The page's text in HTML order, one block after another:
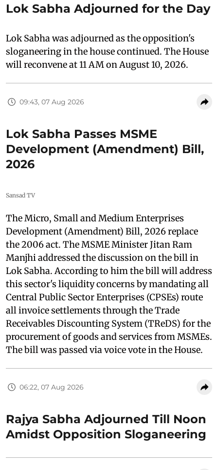
Lok Sabha Adjourned for the Day
Lok Sabha was adjourned as the opposition's
sloganeering in the house continued. The House
will reconvene at 11 AM on August 10, 2026.
09:43, 07 Aug 2026
Lok Sabha Passes MSME
Development (Amendment) Bill,
2026
Sansad TV
The Micro, Small and Medium Enterprises
Development (Amendment) Bill, 2026 replace
the 2006 act. The MSME Minister Jitan Ram
Manjhi addressed the discussion on the bill in
Lok Sabha. According to him the bill will address
this sector's liquidity concerns by mandating all
Central Public Sector Enterprises (CPSEs) route
all invoice settlements through the Trade
Receivables Discounting System (TReDS) for the
procurement of goods and services from MSMEs.
The bill was passed via voice vote in the House.
06:22, 07 Aug 2026
Rajya Sabha Adjourned Till Noon
Amidst Opposition Sloganeering